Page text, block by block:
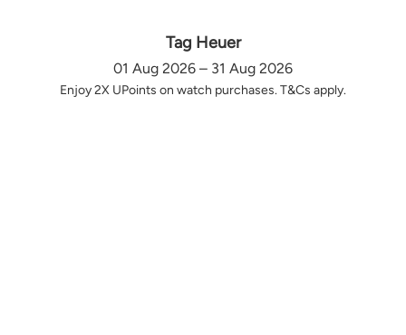
Tag Heuer
01 Aug 2026 – 31 Aug 2026
Enjoy 2X UPoints on watch purchases. T&Cs apply.